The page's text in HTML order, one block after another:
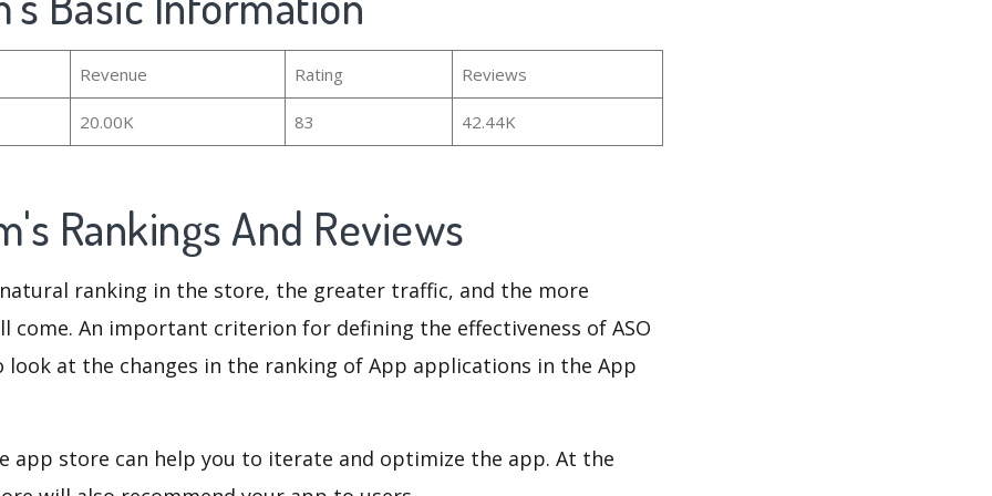
Revenue Rating Reviews
20.00K 83 42.44K
Rankings And Reviews
natural ranking in the store, the greater traffic, and the more
come. An important criterion for defining the effectiveness of ASO
at the changes in the ranking of App applications in the App
app store can help you to iterate and optimize the app. At the